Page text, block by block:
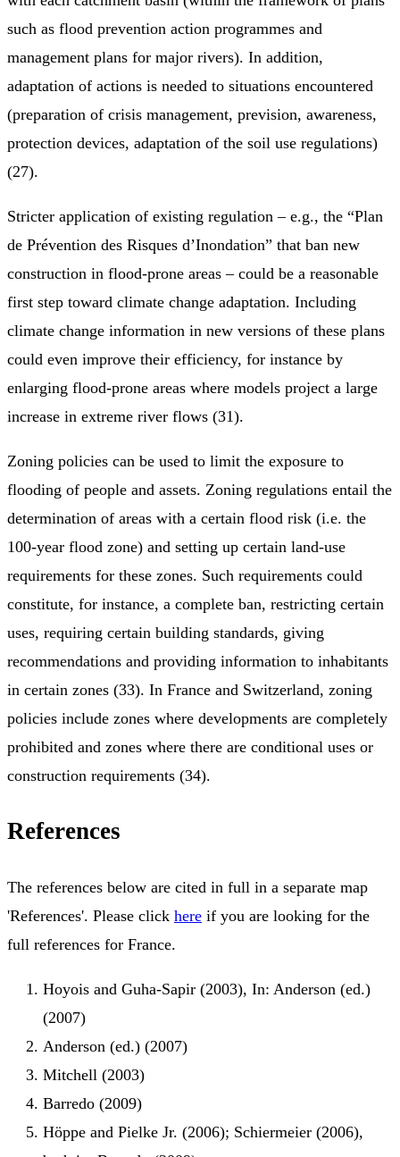
such as flood prevention action programmes and
management plans for major rivers). In addition,
adaptation of actions is needed to situations encountered
(preparation of crisis management, prevision, awareness,
protection devices, adaptation of the soil use regulations)
(27).
Stricter application of existing regulation – e.g., the “Plan
de Prévention des Risques d’Inondation” that ban new
construction in flood-prone areas – could be a reasonable
first step toward climate change adaptation. Including
climate change information in new versions of these plans
could even improve their efficiency, for instance by
enlarging flood-prone areas where models project a large
increase in extreme river flows (31).
Zoning policies can be used to limit the exposure to
flooding of people and assets. Zoning regulations entail the
determination of areas with a certain flood risk (i.e. the
100-year flood zone) and setting up certain land-use
requirements for these zones. Such requirements could
constitute, for instance, a complete ban, restricting certain
uses, requiring certain building standards, giving
recommendations and providing information to inhabitants
in certain zones (33). In France and Switzerland, zoning
policies include zones where developments are completely
prohibited and zones where there are conditional uses or
construction requirements (34).
References
The references below are cited in full in a separate map
'References'. Please click here if you are looking for the
full references for France.
Hoyois and Guha-Sapir (2003), In: Anderson (ed.)
(2007)
Anderson (ed.) (2007)
Mitchell (2003)
Barredo (2009)
Höppe and Pielke Jr. (2006); Schiermeier (2006),